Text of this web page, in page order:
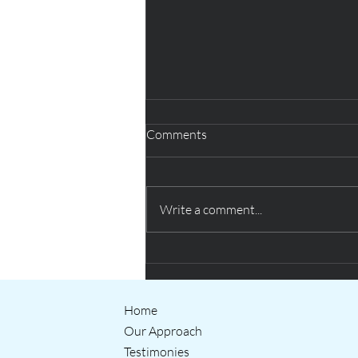
Comments
Write a comment...
Home
Our Approach
Testimonies